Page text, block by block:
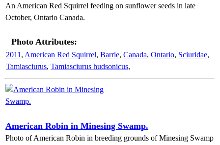
An American Red Squirrel feeding on sunflower seeds in late
October, Ontario Canada.
Photo Attributes:
2011 , American Red Squirrel, Barrie, Canada, Ontario, Sciuridae,
Tamiasciurus, Tamiasciurus hudsonicus,
American Robin in Minesing Swamp.
Photo of American Robin in breeding grounds of Minesing Swamp